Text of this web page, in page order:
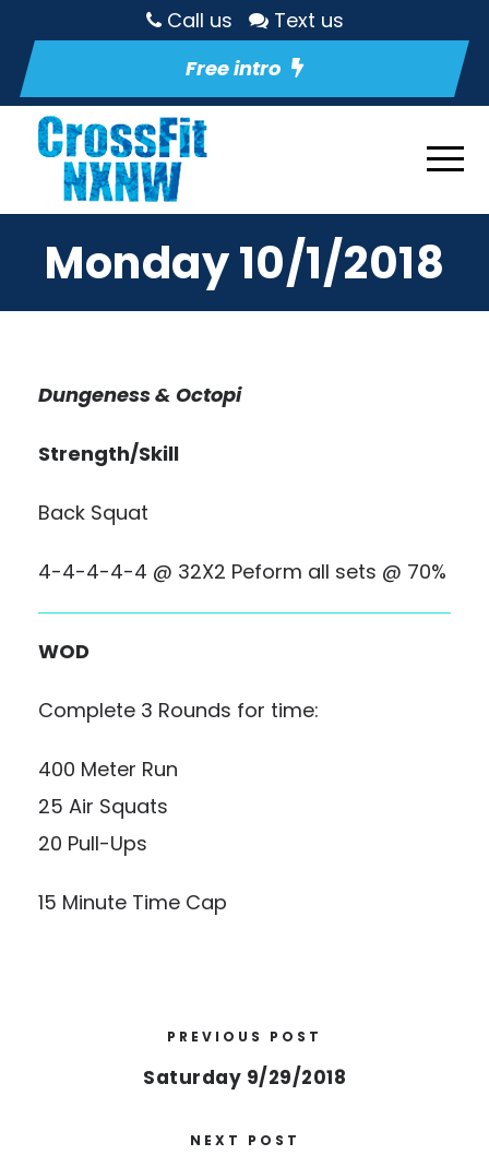
Call us
Text us
Free intro
Monday 10/1/2018
Dungeness & Octopi
Strength/Skill
Back Squat
4-4-4-4-4 @ 32X2 Peform all sets @ 70%
WOD
Complete 3 Rounds for time:
400 Meter Run
25 Air Squats
20 Pull-Ups
15 Minute Time Cap
PREVIOUS POST
Saturday 9/29/2018
NEXT POST